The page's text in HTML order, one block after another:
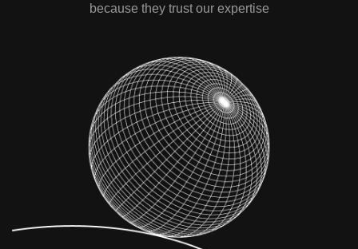
because they trust our expertise